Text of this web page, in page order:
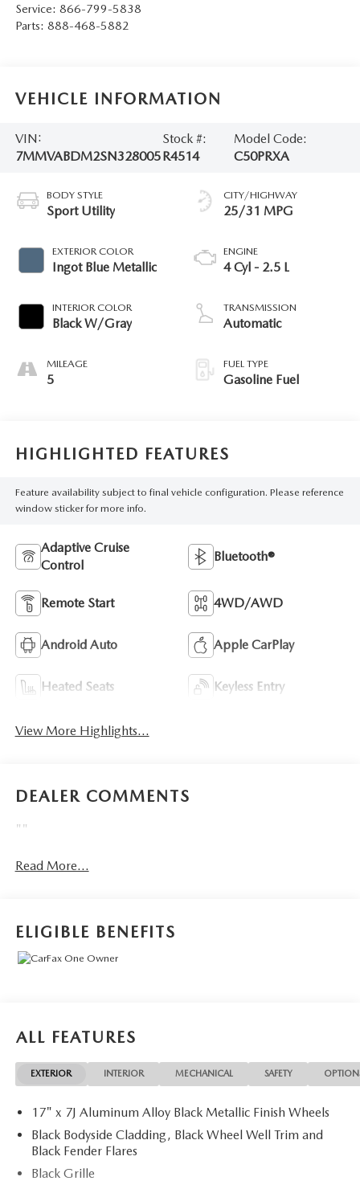
Service: 866-799-5838
Parts: 888-468-5882
VEHICLE INFORMATION
VIN:
7MMVABDM2SN328005
Stock #:
R4514
Model Code:
C50PRXA
BODY STYLE
Sport Utility
EXTERIOR COLOR
Ingot Blue Metallic
INTERIOR COLOR
Black W/Gray
MILEAGE
5
CITY/HIGHWAY
25/31 MPG
ENGINE
4 Cyl - 2.5 L
TRANSMISSION
Automatic
FUEL TYPE
Gasoline Fuel
HIGHLIGHTED FEATURES
Feature availability subject to final vehicle configuration. Please reference
window sticker for more info.
Adaptive Cruise
Control
Bluetooth®
Remote Start 4WD/AWD
Android Auto Apple CarPlay
Heated Seats Keyless Entry
View More Highlights...
DEALER COMMENTS
""
Read More...
ELIGIBLE BENEFITS
ALL FEATURES
EXTERIOR INTERIOR MECHANICAL SAFETY
17" x 7J Aluminum Alloy Black Metallic Finish Wheels
Black Bodyside Cladding, Black Wheel Well Trim and
Black Fender Flares
Black Grille